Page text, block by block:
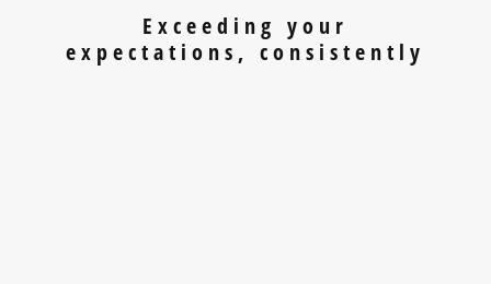
Exceeding your
expectations, consistently